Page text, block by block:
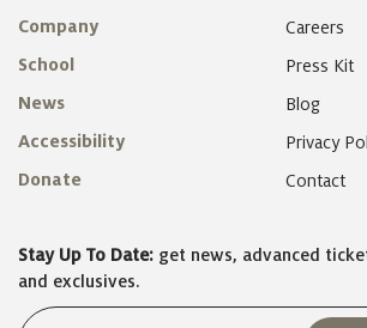
Company
School
News
Accessibility
Donate
Careers
Press Kit
Blog
Privacy
Contact
Stay Up To Date: get news, advanced
and exclusives.